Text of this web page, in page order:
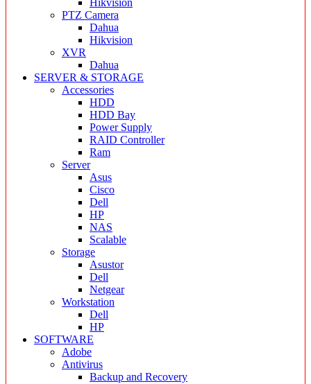
Hikvision
PTZ Camera
Dahua
Hikvision
XVR
Dahua
SERVER & STORAGE
Accessories
HDD
HDD Bay
Power Supply
RAID Controller
Ram
Server
Asus
Cisco
Dell
HP
NAS
Scalable
Storage
Asustor
Dell
Netgear
Workstation
Dell
HP
SOFTWARE
Adobe
Antivirus
Backup and Recovery